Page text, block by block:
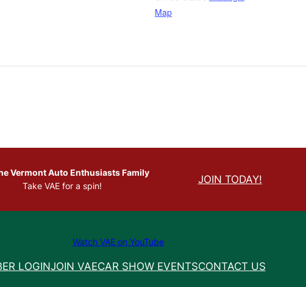
Map
Vermont Auto Enthusiasts Family
Take VAE for a spin!
JOIN TODAY!
Watch VAE on YouTube
LOGINJOIN VAECAR SHOW EVENTSCONTACT US